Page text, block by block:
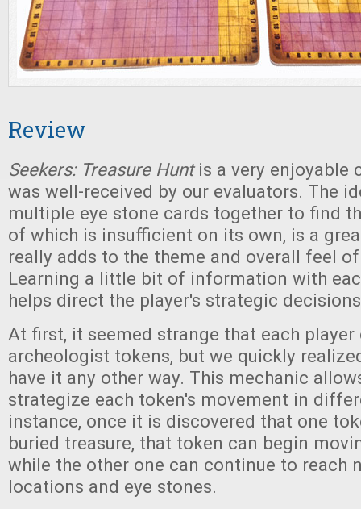
Review
Seekers: Treasure Huntis a very enjoyable
was well-received by our evaluators. The
multiple eye stone cards together to find
of which is insufficient on its own, is a
really adds to the theme and overall feel
Learning a little bit of information with
helps direct the player's strategic
At first, it seemed strange that each
archeologist tokens, but we quickly
have it any other way. This mechanic
strategize each token's movement in
instance, once it is discovered that one
buried treasure, that token can begin
while the other one can continue to reach
locations and eye stones.